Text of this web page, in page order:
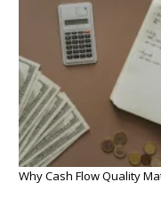
Why Cash Flow Quality